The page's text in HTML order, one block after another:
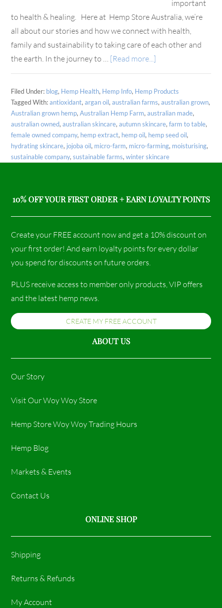
important
to health & healing. Here at Hemp Store Australia, we’re
all about our stories and how we connect with health,
family and sustainability to taking care of each other and
the earth. In the journey to … [Read more...]
Filed Under: blog, Hemp Health, Hemp Info, Hemp Products
Tagged With:antioxidant,argan oil,australian farms,australian grown,
Australian grown hemp,Australian Hemp Farm,australian made,
australian owned,australian skincare,autumn skincare,farm to table,
female owned company, hemp extract, hemp oil, hemp seed oil,
hydrating skincare, jojoba oil, micro-farm, micro-farming, moisturising,
sustainable company,sustainable farms,winter skincare
10% OFF YOUR FIRST ORDER + EARN LOYALTY POINTS
Create your FREE account now and get a 10% discount on
your first order! And earn loyalty points for every dollar
you spend for discounts on future orders.
PLUS receive access to member only products, VIP offers
and the latest hemp news.
CREATE MY FREE ACCOUNT
ABOUT US
Our Story
Visit Our Woy Woy Store
Hemp Store Woy Woy Trading Hours​
Hemp Blog
Markets & Events
Contact Us
ONLINE SHOP
Shipping
Returns & Refunds
My Account